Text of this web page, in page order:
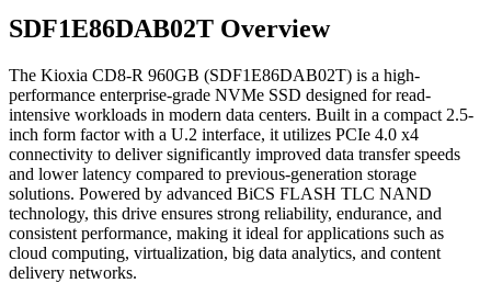
SDF1E86DAB02T Overview
The Kioxia CD8-R 960GB (SDF1E86DAB02T) is a high-
performance enterprise-grade NVMe SSD designed for read-
intensive workloads in modern data centers. Built in a compact 2.5-
inch form factor with a U.2 interface, it utilizes PCIe 4.0 x4
connectivity to deliver significantly improved data transfer speeds
and lower latency compared to previous-generation storage
solutions. Powered by advanced BiCS FLASH TLC NAND
technology, this drive ensures strong reliability, endurance, and
consistent performance, making it ideal for applications such as
cloud computing, virtualization, big data analytics, and content
delivery networks.